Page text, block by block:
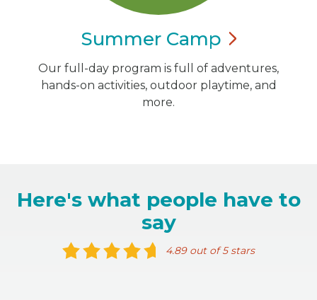
Summer Camp
Our full-day program is full of adventures,
hands-on activities, outdoor playtime, and
more.
Here's what people have to
say
4.89 out of 5 stars